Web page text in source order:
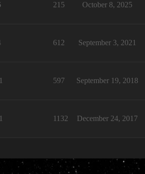
215 October 8, 2025
612 September 3, 2021
597 September 19, 2018
1132 December 24, 2017